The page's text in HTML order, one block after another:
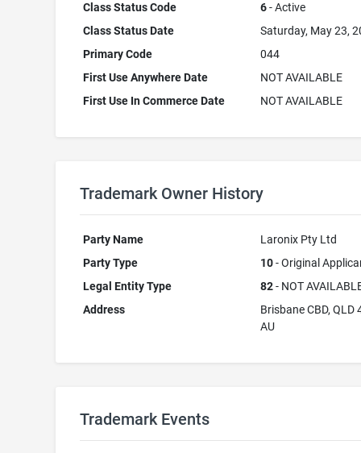
Class Status Code
6- Active
Class Status Date
Saturday, May 23,
Primary Code
044
First Use Anywhere Date
NOT AVAILABLE
First Use In Commerce Date
NOT AVAILABLE
Trademark Owner History
Party Name
Laronix Pty Ltd
Party Type
10- Original
Legal Entity Type
82- NOT
Address
Brisbane CBD, QLD
AU
Trademark Events